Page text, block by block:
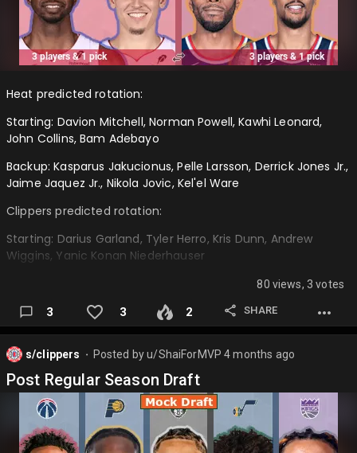
Heat predicted rotation:
Starting: Davion Mitchell, Norman Powell, Kawhi Leonard,
John Collins, Bam Adebayo
Backup: Kasparus Jakucionus, Pelle Larsson, Derrick Jones Jr.,
Jaime Jaquez Jr., Nikola Jovic, Kel'el Ware
Clippers predicted rotation:
Starting: Darius Garland, Tyler Herro, Kris Dunn, Andrew
Wiggins, Yanic Konan Niederhauser
Backup: Kobe Sanders, Benedict Mathurin, Jordan Miller,
Nicolas Batum, Isaiah Jackson, Brook Lopez…
80 views, 3 votes
3 3 2 SHARE
s/clippers Posted byu/ShaiForMVP4 months ago
Post Regular Season Draft